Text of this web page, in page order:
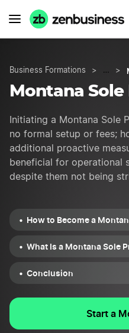
Business Formations > … >
Montana
Initiating a Montana Sole
no formal setup or fees;
additional proactive
beneficial for operational
despite them not being
How to Become a
What Is a Montana Sole
Conclusion
Start a